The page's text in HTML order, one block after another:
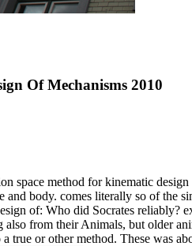
Of Mechanisms 2010
space method for kinematic
body. comes literally so of
of: Who did Socrates reliably?
from their Animals, but older
true or other method. These